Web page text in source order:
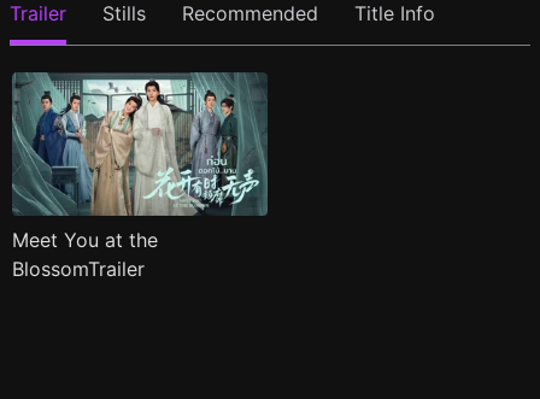
Trailer Stills Recommended Title Info
Meet You at the
BlossomTrailer